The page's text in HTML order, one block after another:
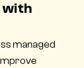
with
managed